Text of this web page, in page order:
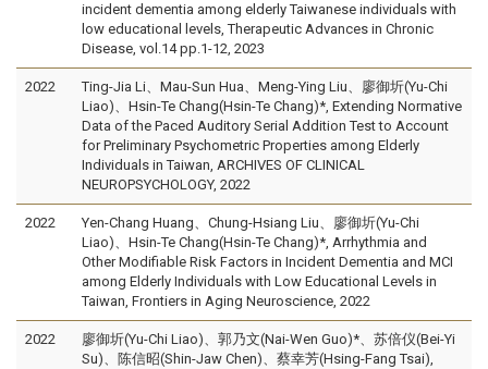
incident dementia among elderly Taiwanese individuals with
low educational levels, Therapeutic Advances in Chronic
Disease, vol.14 pp.1-12, 2023
2022
Ting-Jia Li、Mau-Sun Hua、Meng-Ying Liu、廖御圻(Yu-Chi
Liao)、Hsin-Te Chang(Hsin-Te Chang)*, Extending Normative
Data of the Paced Auditory Serial Addition Test to Account
for Preliminary Psychometric Properties among Elderly
Individuals in Taiwan, ARCHIVES OF CLINICAL
NEUROPSYCHOLOGY, 2022
2022
Yen-Chang Huang、Chung-Hsiang Liu、廖御圻(Yu-Chi
Liao)、Hsin-Te Chang(Hsin-Te Chang)*, Arrhythmia and
Other Modifiable Risk Factors in Incident Dementia and MCI
among Elderly Individuals with Low Educational Levels in
Taiwan, Frontiers in Aging Neuroscience, 2022
2022
廖御圻(Yu-Chi Liao)、郭乃文(Nai-Wen Guo)*、苏倍仪(Bei-Yi
Su)、陈信昭(Shin-Jaw Chen)、蔡幸芳(Hsing-Fang Tsai),